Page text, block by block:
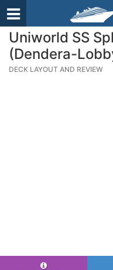
Uniworld SS
(Dendera-
DECK LAYOUT AND REVIEW